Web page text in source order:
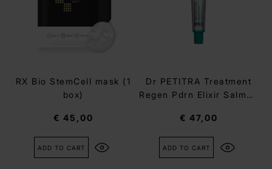
RX Bio StemCell mask (1
box)
€ 45,00
ADD TO CART
Dr PETITRA Treatment
Regen Pdrn Elixir Salmon
€ 47,00
ADD TO CART